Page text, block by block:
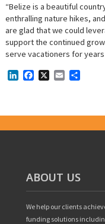
“Belize is a beautiful
enthralling nature hikes,
are glad that we could
support the continued
serve vacationers for years
LinkedInFacebook
X Email
ABOUT US
We help our clients
funding solutions